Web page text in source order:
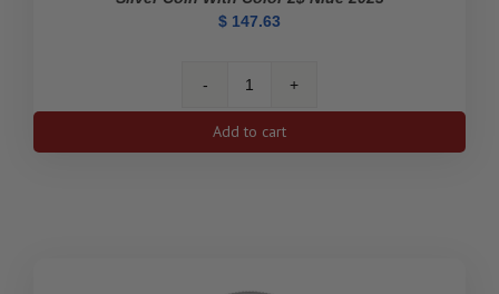
$ 147.63
ENFORCER
Drew
Brophy
Add to cart